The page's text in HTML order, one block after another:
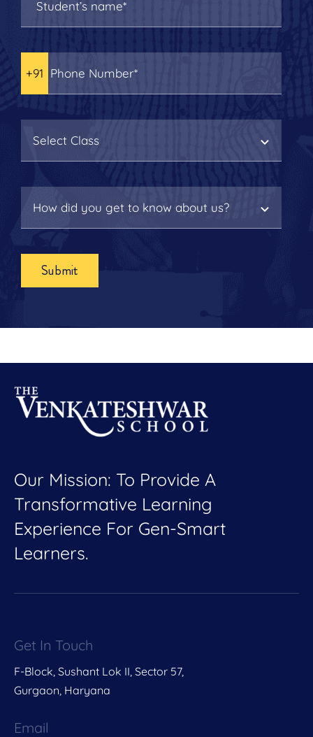
Submit
Our Mission: To Provide A
Transformative Learning
Experience For Gen-Smart
Learners.
Get In Touch
F-Block, Sushant Lok II, Sector 57,
Gurgaon, Haryana
Email